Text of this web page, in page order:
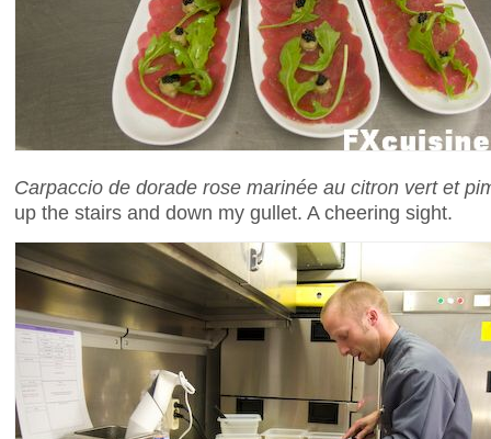
Carpaccio de dorade rose marinée au citron vert et
up the stairs and down my gullet. A cheering sight.